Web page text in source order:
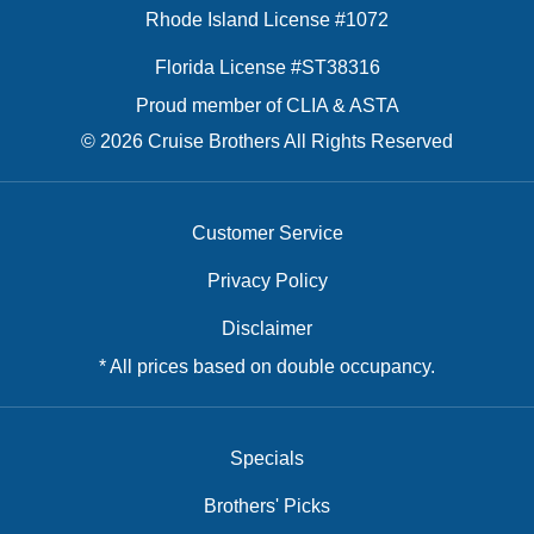
Rhode Island License #1072
Florida License #ST38316
Proud member of CLIA & ASTA
© 2026 Cruise Brothers All Rights Reserved
Customer Service
Privacy Policy
Disclaimer
* All prices based on double occupancy.
Specials
Brothers' Picks